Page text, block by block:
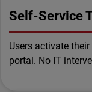
Self-Service
Users activate
portal. No IT